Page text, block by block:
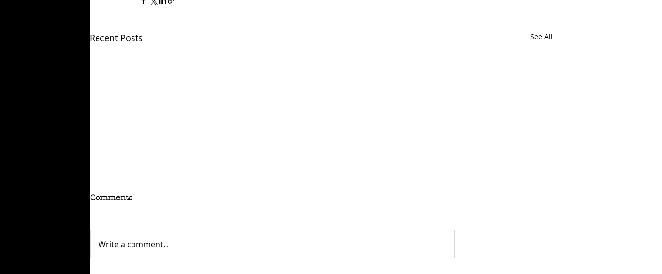
Recent Posts See All
Comments
Write a comment...